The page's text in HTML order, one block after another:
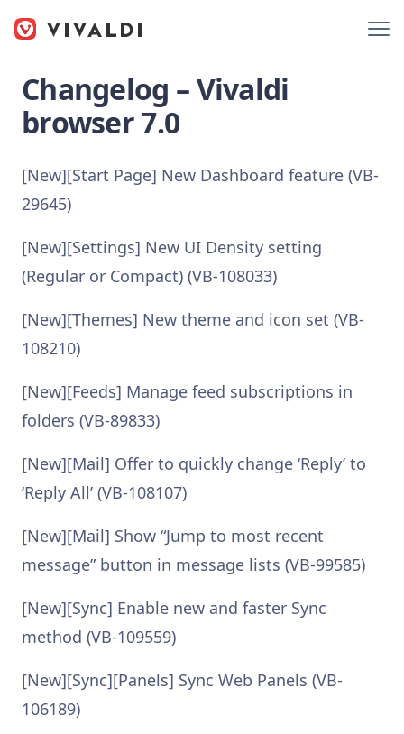
Changelog – Vivaldi
browser 7.0
[New][Start Page] New Dashboard feature (VB-
29645)
[New][Settings] New UI Density setting
(Regular or Compact) (VB-108033)
[New][Themes] New theme and icon set (VB-
108210)
[New][Feeds] Manage feed subscriptions in
folders (VB-89833)
[New][Mail] Offer to quickly change ‘Reply’ to
‘Reply All’ (VB-108107)
[New][Mail] Show “Jump to most recent
message” button in message lists (VB-99585)
[New][Sync] Enable new and faster Sync
method (VB-109559)
[New][Sync][Panels] Sync Web Panels (VB-
106189)